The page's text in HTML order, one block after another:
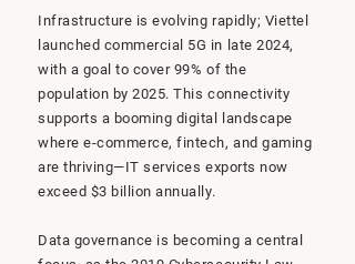
Infrastructure is evolving rapidly; Viettel
launched commercial 5G in late 2024,
with a goal to cover 99% of the
population by 2025. This connectivity
supports a booming digital landscape
where e-commerce, fintech, and gaming
are thriving—IT services exports now
exceed $3 billion annually.
Data governance is becoming a central